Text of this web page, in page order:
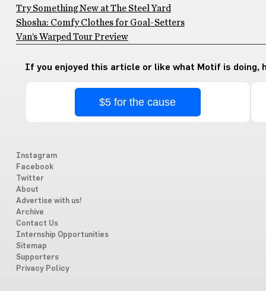
Try Something New at The Steel Yard
Shosha: Comfy Clothes for Goal-Setters
Van’s Warped Tour Preview
If you enjoyed this article or like what Motif is doing,
$5 for the cause
Instagram
Facebook
Twitter
About
Advertise with us!
Archive
Contact Us
Internship Opportunities
Sitemap
Supporters
Privacy Policy